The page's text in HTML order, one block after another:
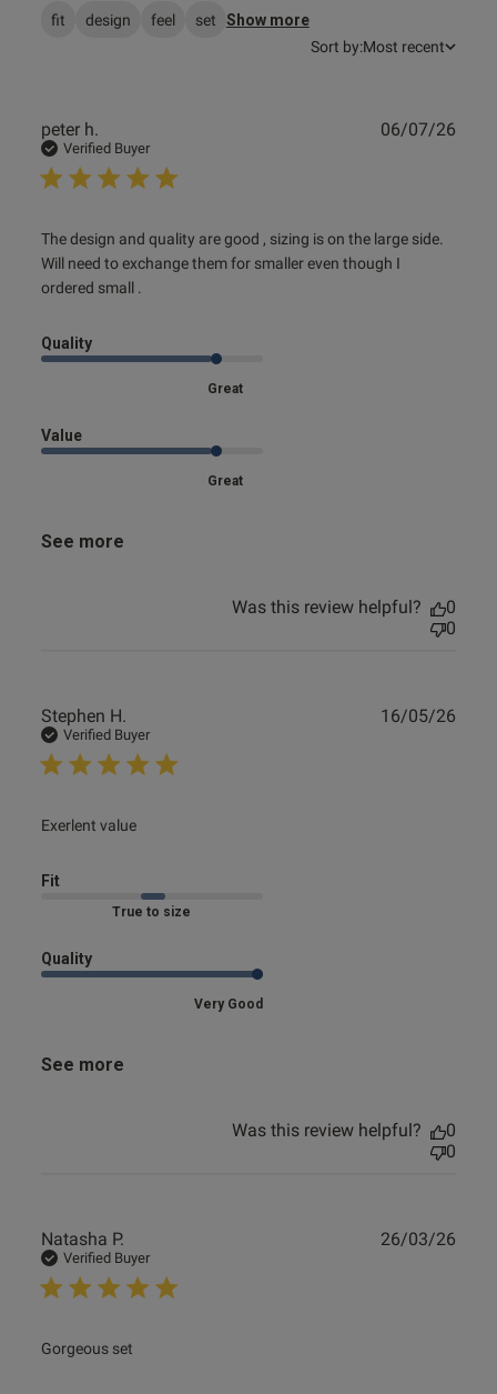
fit design feel set
Show more
Sort by:Most recent
peter h.
Verified Buyer
The design and quality are good , sizing is on the large side.
Will need to exchange them for smaller even though I
ordered small .
read more about review content The design and quality
are good
Quality
Great
Value
Great
See more
06/07/26
Was this review helpful?
0
0
Stephen H.
Verified Buyer
Exerlent value
read more about review content
Fit
Marked Fit to Size
Quality
Very Good
See more
16/05/26
Was this review helpful?
0
0
Natasha P.
Verified Buyer
Gorgeous set
read more about review content
26/03/26